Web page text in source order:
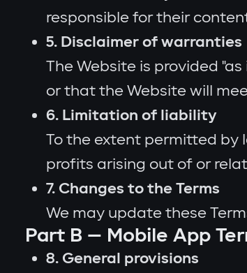
responsible for their
5. Disclaimer of warranties
The Website is provided
or that the Website will
6. Limitation of liability
To the extent permitted by
profits arising out of or
7. Changes to the Terms
We may update these
Part B — Mobile App
8. General provisions